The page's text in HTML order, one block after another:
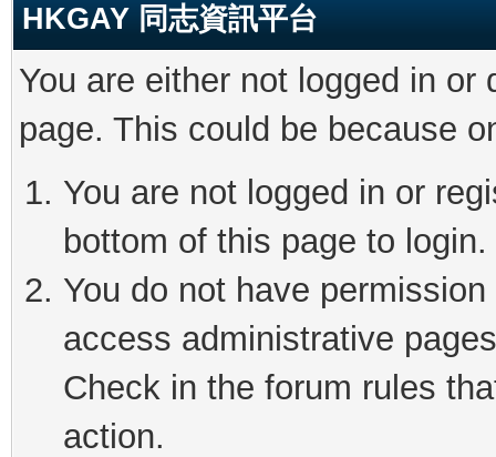
HKGAY 同志資訊平台
You are either not logged in
page. This could be because
You are not logged in or
bottom of this page to login.
You do not have
access administrative
Check in the forum rules
action.